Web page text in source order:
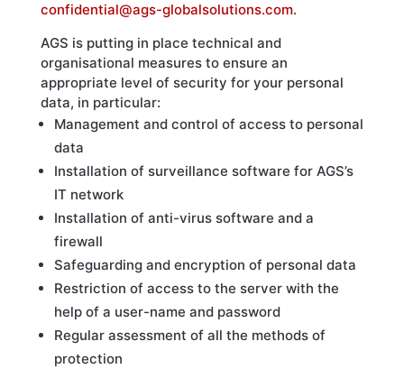
confidential@ags-globalsolutions.com.
AGS is putting in place technical and
organisational measures to ensure an
appropriate level of security for your personal
data, in particular:
Management and control of access to personal
data
Installation of surveillance software for AGS’s
IT network
Installation of anti-virus software and a
firewall
Safeguarding and encryption of personal data
Restriction of access to the server with the
help of a user-name and password
Regular assessment of all the methods of
protection